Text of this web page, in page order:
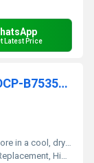
Latest Price
Brother DCP-B7500D / L2531DW /DCP-B7535DWPrinter Power Supply Board (D00MNY001 / ADP-83DN)
in a cool, dry place
High Quality, Durable